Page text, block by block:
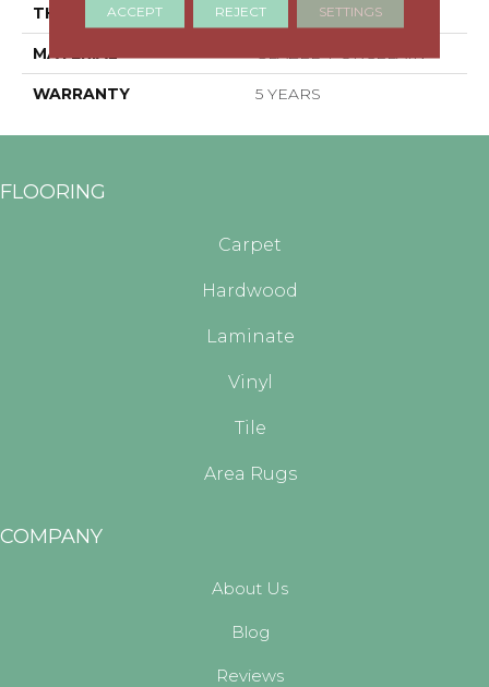
THICKNESS 0.335"
MATERIAL GLAZED PORCELAIN
WARRANTY 5 YEARS
FLOORING
Carpet
Hardwood
Laminate
Vinyl
Tile
Area Rugs
COMPANY
About Us
Blog
Reviews
ACCEPT REJECT SETTINGS